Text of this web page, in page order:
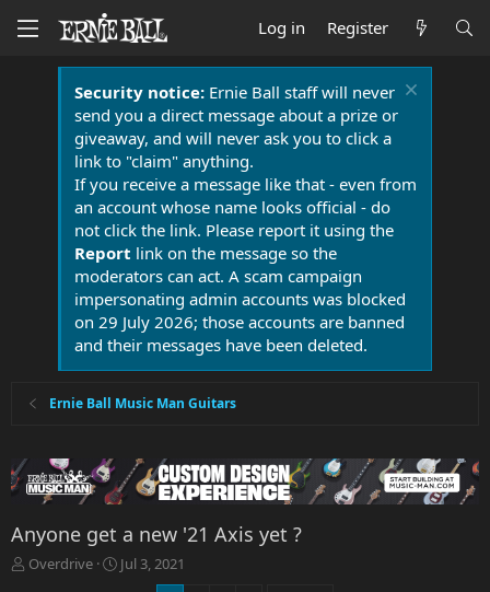
Log in Register
Security notice:Ernie Ball staff will never
send you a direct message about a prize or
giveaway, and will never ask you to click a
link to "claim" anything.
If you receive a message like that - even from
an account whose name looks official - do
not click the link. Please report it using the
Report link on the message so the
moderators can act. A scam campaign
impersonating admin accounts was blocked
on 29 July 2026; those accounts are banned
and their messages have been deleted.
Ernie Ball Music Man Guitars
Anyone get a new '21 Axis yet ?
T
Overdrive
S
Jul 3, 2021